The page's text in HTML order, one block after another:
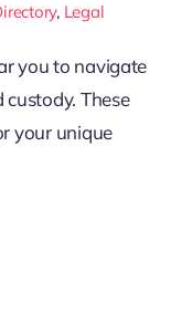
, Legal
you to navigate
These
your unique